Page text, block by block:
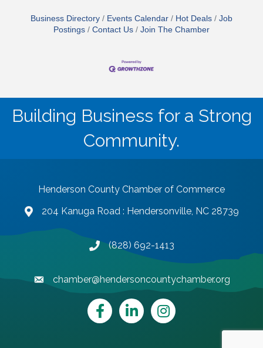
Business Directory Events Calendar Hot Deals
Job
Postings
Contact Us Join The Chamber
Building Business for a Strong
Community.
Henderson County Chamber of Commerce
map and address
204 Kanuga Road : Hendersonville, NC 28739
phone number
(828) 692-1413
emailchamber@hendersoncountychamber.org
FacebookLinkedInInstagram